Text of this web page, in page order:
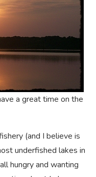
a great time on the
(and I believe is
underfished lakes in
hungry and wanting